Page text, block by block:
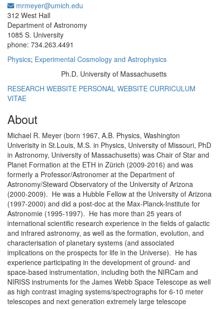
mrmeyer@umich.edu
312 West Hall
Department of Astronomy
1085 S. University
phone: 734.263.4491
Physics; Experimental Cosmology and Astrophysics
Ph.D. University of Massachusetts
RESEARCH WEBSITE PERSONAL WEBSITE CURRICULUM
VITAE
About
Michael R. Meyer (born 1967, A.B. Physics, Washington
Univerisity in St.Louis, M.S. in Physics, University of Missouri, PhD
in Astronomy, University of Massachusetts) was Chair of Star and
Planet Formation at the ETH in Zürich (2009-2016) and was
formerly a Professor/Astronomer at the Department of
Astronomy/Steward Observatory of the University of Arizona
(2000-2009). He was a Hubble Fellow at the University of Arizona
(1997-2000) and did a post-doc at the Max-Planck-Institute for
Astronomie (1995-1997). He has more than 25 years of
international scientific research experience in the fields of galactic
and infrared astronomy, as well as the formation, evolution, and
characterisation of planetary systems (and associated
implications on the prospects for life in the Universe). He has
experience participating in the development of ground- and
space-based instrumentation, including both the NIRCam and
NIRISS instruments for the James Webb Space Telescope as well
as high contrast imaging systems/spectrographs for 6-10 meter
telescopes and next generation extremely large telescope